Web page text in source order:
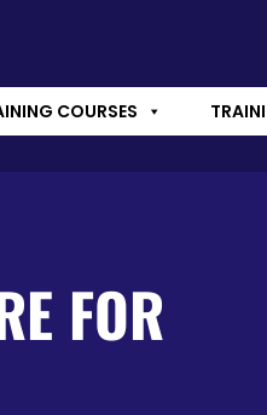
COURSES
FOR